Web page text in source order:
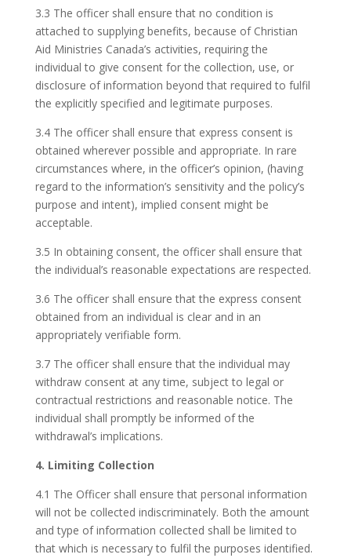
3.3 The officer shall ensure that no condition is
attached to supplying benefits, because of Christian
Aid Ministries Canada’s activities, requiring the
individual to give consent for the collection, use, or
disclosure of information beyond that required to fulfil
the explicitly specified and legitimate purposes.
3.4 The officer shall ensure that express consent is
obtained wherever possible and appropriate. In rare
circumstances where, in the officer’s opinion, (having
regard to the information’s sensitivity and the policy’s
purpose and intent), implied consent might be
acceptable.
3.5 In obtaining consent, the officer shall ensure that
the individual’s reasonable expectations are respected.
3.6 The officer shall ensure that the express consent
obtained from an individual is clear and in an
appropriately verifiable form.
3.7 The officer shall ensure that the individual may
withdraw consent at any time, subject to legal or
contractual restrictions and reasonable notice. The
individual shall promptly be informed of the
withdrawal’s implications.
4. Limiting Collection
4.1 The Officer shall ensure that personal information
will not be collected indiscriminately. Both the amount
and type of information collected shall be limited to
that which is necessary to fulfil the purposes identified.